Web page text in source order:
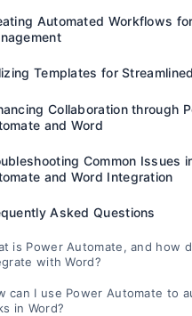
Automated Workflows
Templates for
Collaboration through
and Word
Common Issues
and Word Integration
Asked Questions
is Power Automate, and how
with Word?
can I use Power Automate to
in Word?